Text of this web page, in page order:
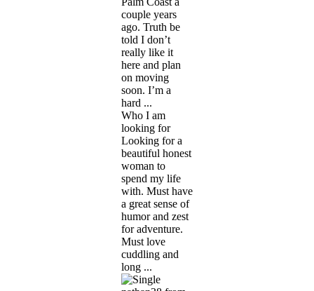
couple years
ago. Truth be
told I don’t
really like it
here and plan
on moving
soon. I’m a
hard ...
Who I am
looking for
Looking for a
beautiful honest
woman to
spend my life
with. Must have
a great sense of
humor and zest
for adventure.
Must love
cuddling and
long ...